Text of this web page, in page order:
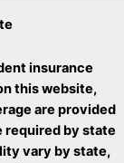
insurance
this website,
are provided
required by state
vary by state,